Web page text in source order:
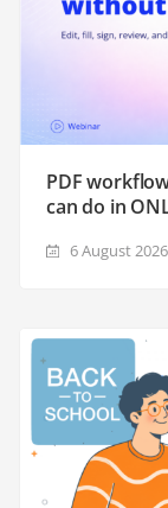
PDF
can do in
6 August 2026